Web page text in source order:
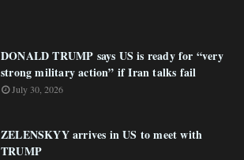
DONALD TRUMP says US is ready for “very
strong military action” if Iran talks fail
July 30, 2026
ZELENSKYY arrives in US to meet with
TRUMP